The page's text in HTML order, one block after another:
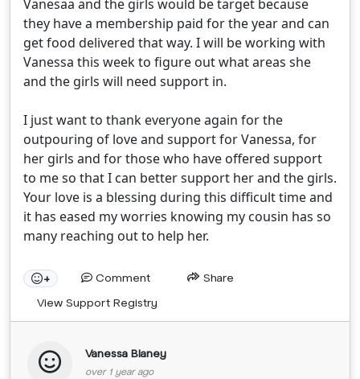
Vanesaa and the girls would be target because
they have a membership paid for the year and can
get food delivered that way. I will be working with
Vanessa this week to figure out what areas she
and the girls will need support in.
I just want to thank everyone again for the
outpouring of love and support for Vanessa, for
her girls and for those who have offered support
to me so that I can better support her and the girls.
Your love is a blessing during this difficult time and
it has eased my worries knowing my cousin has so
many reaching out to help her.
+ Comment
Share
View Support Registry
Vanessa Blaney
over 1 year ago